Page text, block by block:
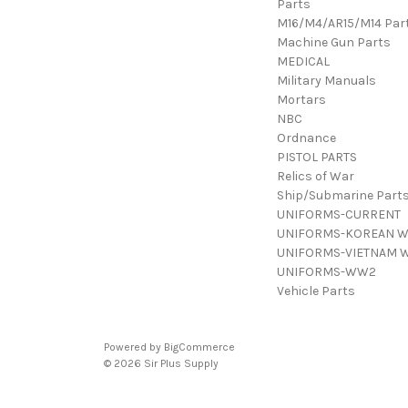
Parts
M16/M4/AR15/M14
Machine Gun Parts
MEDICAL
Military Manuals
Mortars
NBC
Ordnance
PISTOL PARTS
Relics of War
Ship/Submarine Parts
UNIFORMS-CURRENT
UNIFORMS-KOREAN
UNIFORMS-VIETNAM
UNIFORMS-WW2
Vehicle Parts
Powered by BigCommerce
© 2026 Sir Plus Supply